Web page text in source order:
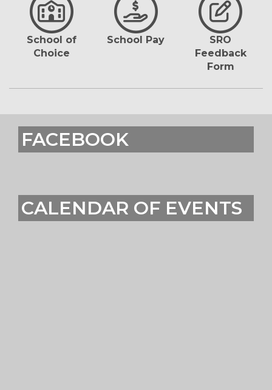
School of
Choice
School Pay
SRO
Feedback
Form
FACEBOOK
CALENDAR OF EVENTS